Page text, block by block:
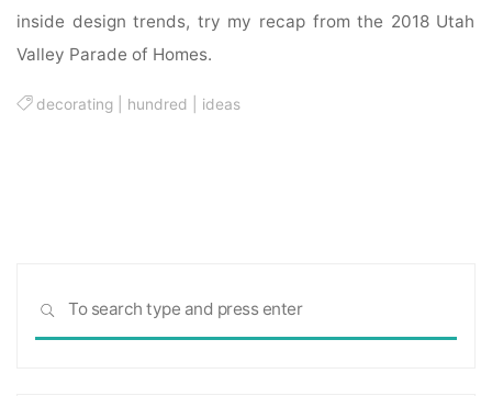
inside design trends, try my recap from the 2018 Utah
Valley Parade of Homes.
decorating hundred ideas
SEARCH